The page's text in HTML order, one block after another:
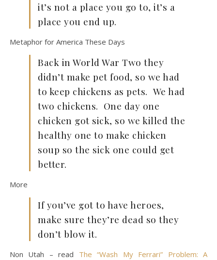
it’s not a place you go to, it’s a
place you end up.
Metaphor for America These Days
Back in World War Two they
didn’t make pet food, so we had
to keep chickens as pets. We had
two chickens. One day one
chicken got sick, so we killed the
healthy one to make chicken
soup so the sick one could get
better.
More
If you’ve got to have heroes,
make sure they’re dead so they
don’t blow it.
Non Utah – read The “Wash My Ferrari” Problem: A